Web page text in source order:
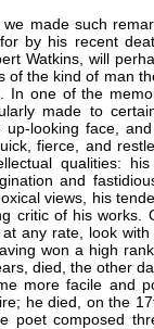
made such
by his recent
Watkins, will
of the kind of man
In one of the
made to
looking face,
fierce, and
qualities:
and
views, his
critic of his works.
any rate, look
won a high
died, the other
more facile and
he died, on the
poet composed